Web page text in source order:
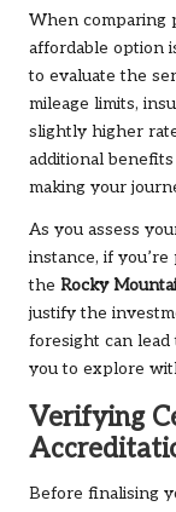
When comparing
affordable option
to evaluate the
mileage limits,
slightly higher
additional
making your
As you assess
instance, if
the Rocky
justify the
foresight can
you to explore
Verifying
Before finalising